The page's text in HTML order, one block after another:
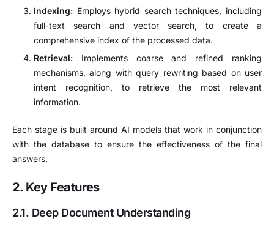
Indexing: Employs hybrid search techniques, including
full-text search and vector search, to create a
comprehensive index of the processed data.
Retrieval:
Implements coarse and refined ranking
mechanisms, along with query rewriting based on user
intent recognition, to retrieve the most relevant
information.
Each stage is built around AI models that work in conjunction
with the database to ensure the effectiveness of the final
answers.
2. Key Features
2.1. Deep Document Understanding